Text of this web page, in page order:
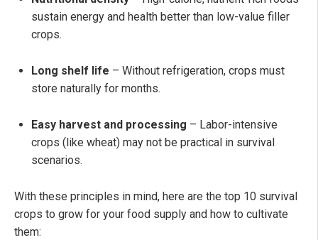
sustain energy and health better than low-value filler
crops.
Long shelf life – Without refrigeration, crops must
store naturally for months.
Easy harvest and processing – Labor-intensive
crops (like wheat) may not be practical in survival
scenarios.
With these principles in mind, here are the top 10 survival
crops to grow for your food supply and how to cultivate
them: